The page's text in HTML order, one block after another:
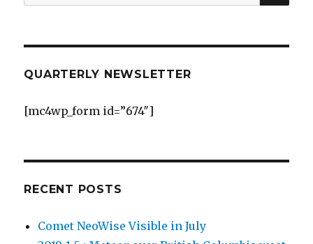
for:
QUARTERLY NEWSLETTER
[mc4wp_form id=”674″]
RECENT POSTS
Comet NeoWise Visible in July